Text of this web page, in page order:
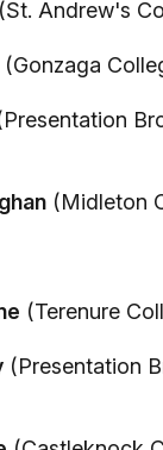
(St. Andrew's
(Gonzaga
(Midleton
(Terenure
(Presentation